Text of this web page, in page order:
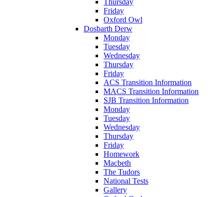
Friday
Oxford Owl
Dosbarth Derw
Monday
Tuesday
Wednesday
Thursday
Friday
ACS Transition Information
MACS Transition Information
SJB Transition Information
Monday
Tuesday
Wednesday
Thursday
Friday
Homework
Macbeth
The Tudors
National Tests
Gallery